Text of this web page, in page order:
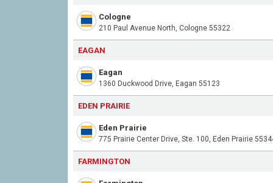
Cologne
210 Paul Avenue North, Cologne 55322
EAGAN
Eagan
1360 Duckwood Drive, Eagan 55123
EDEN PRAIRIE
Eden Prairie
775 Prairie Center Drive, Ste. 100, Eden Prairie
FARMINGTON